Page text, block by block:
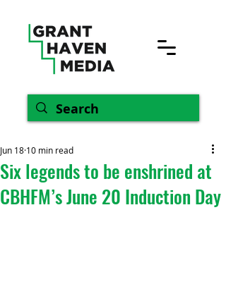
Six legends to be enshrined at
CBHFM’s June 20 Induction Day
Jun 18 10 min read